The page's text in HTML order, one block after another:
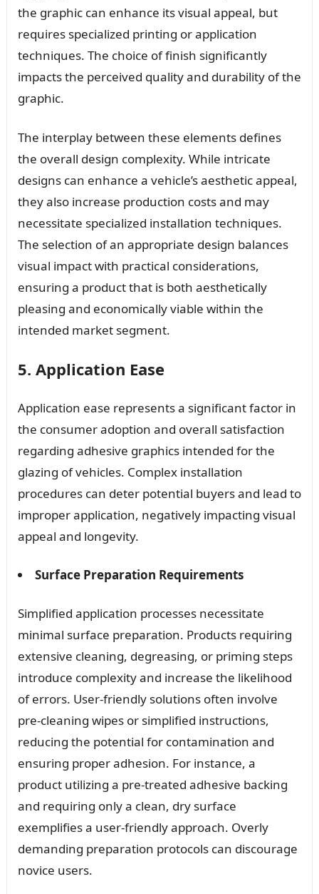
the graphic can enhance its visual appeal, but
requires specialized printing or application
techniques. The choice of finish significantly
impacts the perceived quality and durability of the
graphic.
The interplay between these elements defines
the overall design complexity. While intricate
designs can enhance a vehicle’s aesthetic appeal,
they also increase production costs and may
necessitate specialized installation techniques.
The selection of an appropriate design balances
visual impact with practical considerations,
ensuring a product that is both aesthetically
pleasing and economically viable within the
intended market segment.
5. Application Ease
Application ease represents a significant factor in
the consumer adoption and overall satisfaction
regarding adhesive graphics intended for the
glazing of vehicles. Complex installation
procedures can deter potential buyers and lead to
improper application, negatively impacting visual
appeal and longevity.
Surface Preparation Requirements
Simplified application processes necessitate
minimal surface preparation. Products requiring
extensive cleaning, degreasing, or priming steps
introduce complexity and increase the likelihood
of errors. User-friendly solutions often involve
pre-cleaning wipes or simplified instructions,
reducing the potential for contamination and
ensuring proper adhesion. For instance, a
product utilizing a pre-treated adhesive backing
and requiring only a clean, dry surface
exemplifies a user-friendly approach. Overly
demanding preparation protocols can discourage
novice users.